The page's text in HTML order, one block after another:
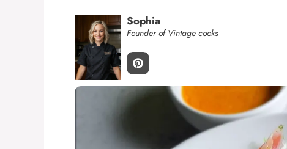
Sophia
Founder of Vintage cooks